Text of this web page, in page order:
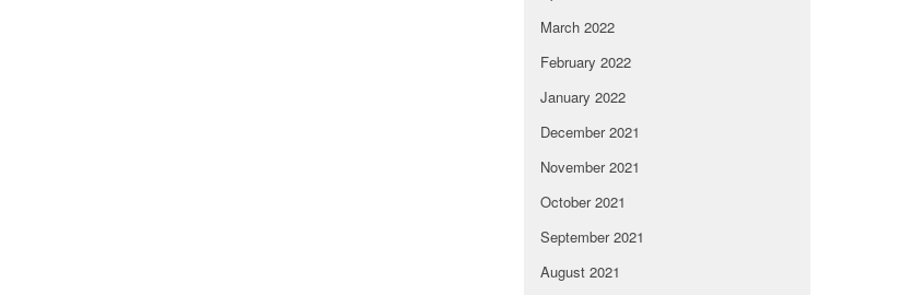
March 2022
February 2022
January 2022
December 2021
November 2021
October 2021
September 2021
August 2021